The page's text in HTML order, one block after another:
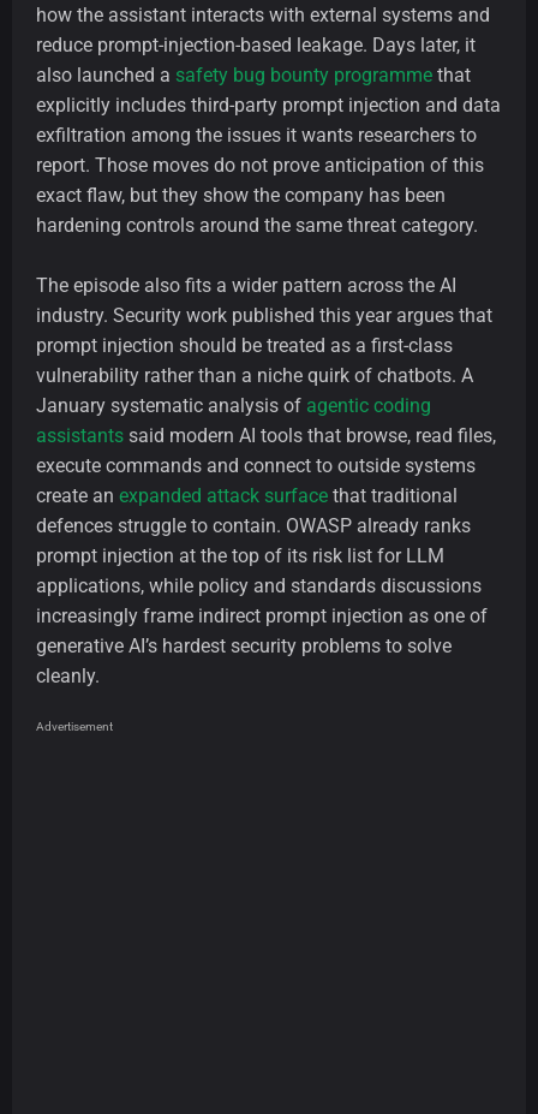
how the assistant interacts with external systems and
reduce prompt-injection-based leakage. Days later, it
also launched a safety bug bounty programme that
explicitly includes third-party prompt injection and data
exfiltration among the issues it wants researchers to
report. Those moves do not prove anticipation of this
exact flaw, but they show the company has been
hardening controls around the same threat category.
The episode also fits a wider pattern across the AI
industry. Security work published this year argues that
prompt injection should be treated as a first-class
vulnerability rather than a niche quirk of chatbots. A
January systematic analysis of agentic coding
assistants said modern AI tools that browse, read files,
execute commands and connect to outside systems
create an expanded attack surface that traditional
defences struggle to contain. OWASP already ranks
prompt injection at the top of its risk list for LLM
applications, while policy and standards discussions
increasingly frame indirect prompt injection as one of
generative AI’s hardest security problems to solve
cleanly.
Advertisement